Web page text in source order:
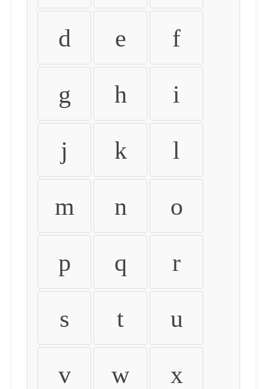
d e f
g h i
j k l
m n o
p q r
s t u
v w x